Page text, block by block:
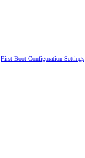
First Boot Configuration Settings